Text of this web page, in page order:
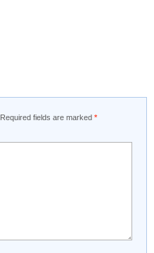
Required fields are marked *